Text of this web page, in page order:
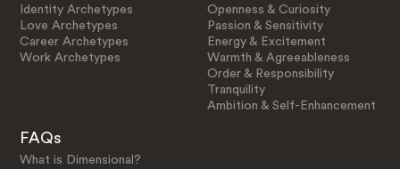
Identity Archetypes
Love Archetypes
Career Archetypes
Work Archetypes
Openness & Curiosity
Passion & Sensitivity
Energy & Excitement
Warmth & Agreeableness
Order & Responsibility
Tranquility
Ambition & Self-Enhancement
FAQs
What is Dimensional?